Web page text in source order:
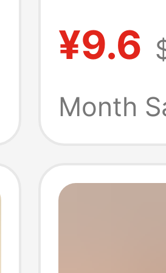
¥9.6
Month